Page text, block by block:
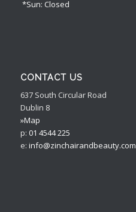
*Sun: Closed
CONTACT US
637 South Circular Road
Dublin 8
»Map
p: 01 4544 225
e: info@zinchairandbeauty.com